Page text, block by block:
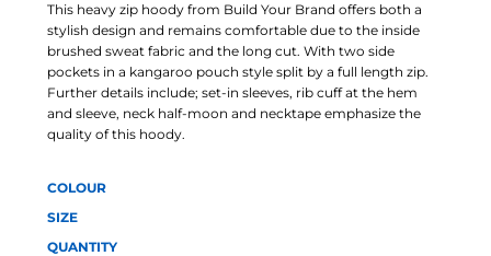
This heavy zip hoody from Build Your Brand offers both a
stylish design and remains comfortable due to the inside
brushed sweat fabric and the long cut. With two side
pockets in a kangaroo pouch style split by a full length zip.
Further details include; set-in sleeves, rib cuff at the hem
and sleeve, neck half-moon and necktape emphasize the
quality of this hoody.
COLOUR
SIZE
QUANTITY